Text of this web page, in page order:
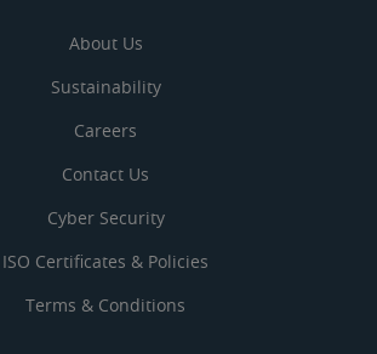
About Us
Sustainability
Careers
Contact Us
Cyber Security
ISO Certificates & Policies
Terms & Conditions